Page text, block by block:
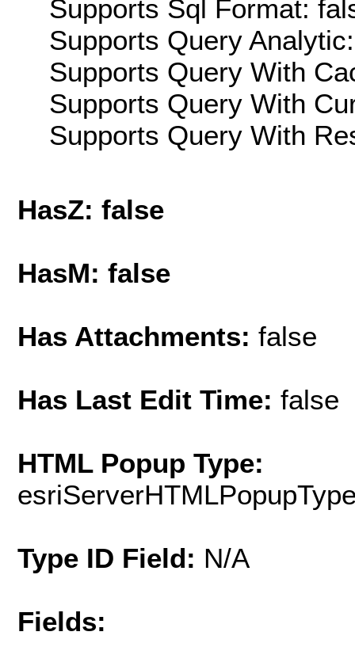
Supports Sql Format:
Supports Query
Supports Query With
Supports Query With
Supports Query With
HasZ: false
HasM: false
Has Attachments: false
Has Last Edit Time: false
HTML Popup Type:
Type ID Field: N/A
Fields: